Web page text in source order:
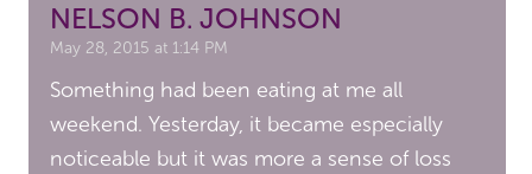
NELSON B. JOHNSON
May 28, 2015 at 1:14 PM
Something had been eating at me all
weekend. Yesterday, it became especially
noticeable but it was more a sense of loss